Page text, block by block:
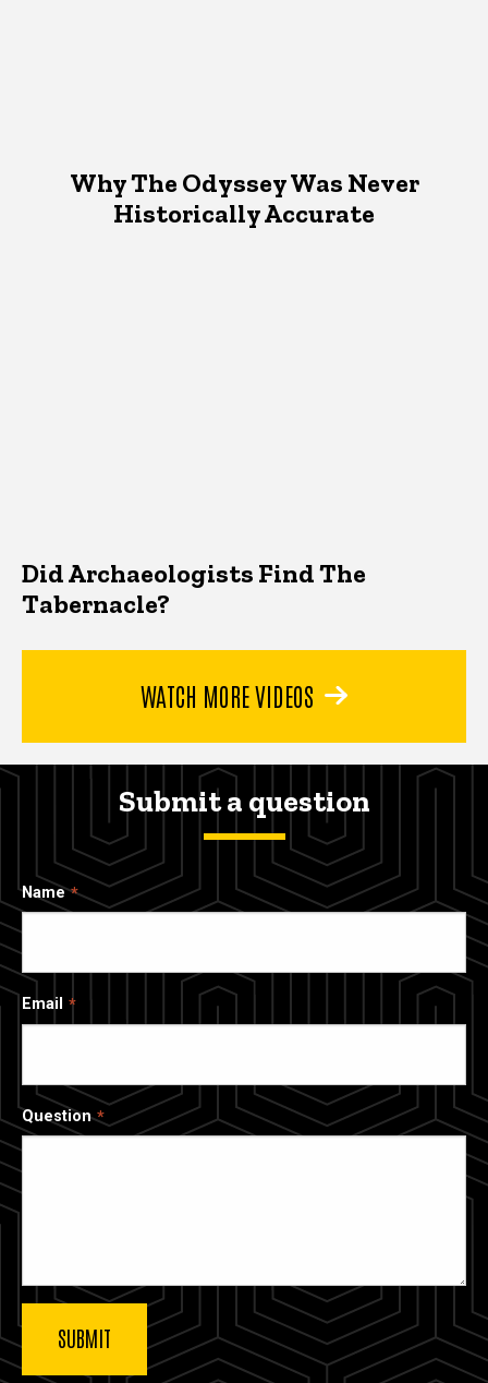
Why The Odyssey Was Never
Historically Accurate
Did Archaeologists Find The
Tabernacle?
WATCH MORE VIDEOS
Submit a question
Name
Email
Question